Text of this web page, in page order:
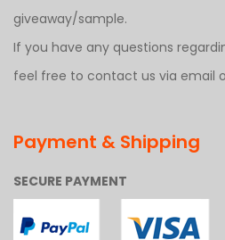
giveaway/sample.
If you have any questions
feel free to contact us via email
Payment & Shipping
SECURE PAYMENT